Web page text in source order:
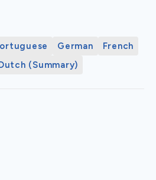
German
French
(Summary)